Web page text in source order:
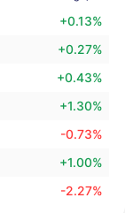
+0.13%
+0.27%
+0.43%
+1.30%
-0.73%
+1.00%
-2.27%